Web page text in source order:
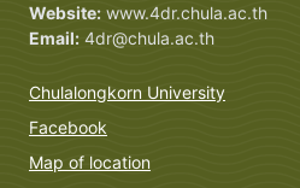
Website: www.4dr.chula.ac.th
Email: 4dr@chula.ac.th
Chulalongkorn University
Facebook
Map of location